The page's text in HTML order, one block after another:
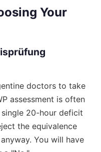
Your
doctors to take
assessment is often
20-hour deficit
the equivalence
You will have